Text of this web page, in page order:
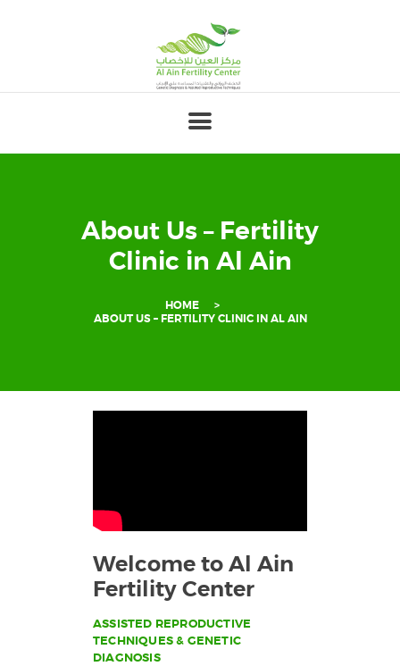
About Us – Fertility
Clinic in Al Ain
HOME
ABOUT US – FERTILITY CLINIC IN AL AIN
HOME
OUR TEAM
GENETICS
GYNECOLOGY
PATIENT’S
PROFESSIONALS
Welcome to Al Ain
Fertility Center
ASSISTED REPRODUCTIVE
TECHNIQUES & GENETIC
DIAGNOSIS